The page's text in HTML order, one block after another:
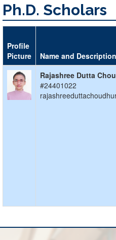
Ph.D. Scholars
Profile
Picture
Name and Description
Rajashree Dutta
#24401022